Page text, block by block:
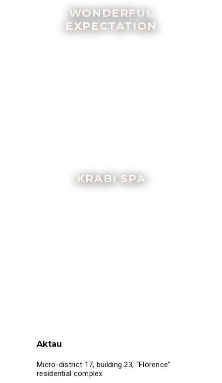
WONDERFUL
EXPECTATION
KRABI SPA
Aktau
Micro-district 17, building 23, “Florence”
residential complex